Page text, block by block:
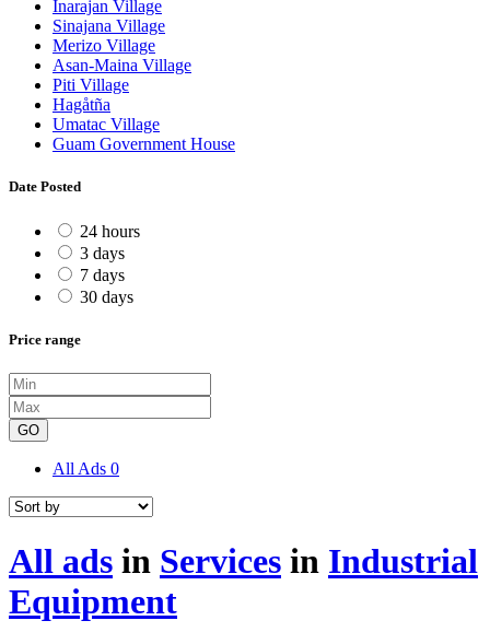
Inarajan Village
Sinajana Village
Merizo Village
Asan-Maina Village
Piti Village
Hagåtña
Umatac Village
Guam Government House
Date Posted
24 hours
3 days
7 days
30 days
Price range
GO
All Ads 0
All ads in Services in Industrial
Equipment